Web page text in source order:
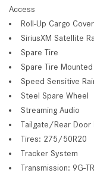
Access
Roll-Up Cargo Cover
SiriusXM Satellite
Spare Tire
Spare Tire
Speed Sensitive
Steel Spare Wheel
Streaming Audio
Tailgate/Rear
Tires: 275/50R20
Tracker System
Transmission: 9G-